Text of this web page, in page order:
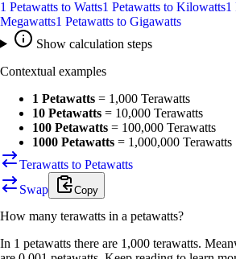
1 Petawatts to Watts1 Petawatts to Kilowatts1
Megawatts1 Petawatts to Gigawatts
Show calculation steps
Contextual examples
1 Petawatts = 1,000 Terawatts
10 Petawatts = 10,000 Terawatts
100 Petawatts = 100,000 Terawatts
1000 Petawatts = 1,000,000 Terawatts
Terawatts to Petawatts
Swap
Copy
How many terawatts in a petawatts?
In 1 petawatts there are 1,000 terawatts.